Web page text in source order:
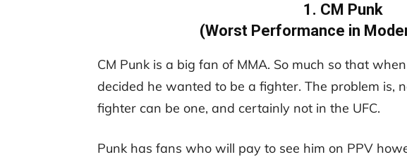
1. CM Punk
(Worst Performance in
CM Punk is a big fan of MMA. So much so that
decided he wanted to be a fighter. The problem is,
fighter can be one, and certainly not in the UFC.
Punk has fans who will pay to see him on PPV